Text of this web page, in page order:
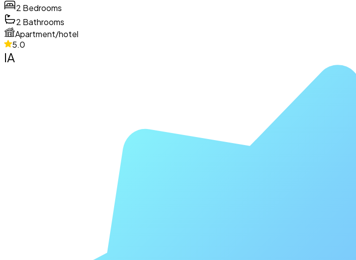
2 Bedrooms
2 Bathrooms
Apartment/hotel
5.0
IA